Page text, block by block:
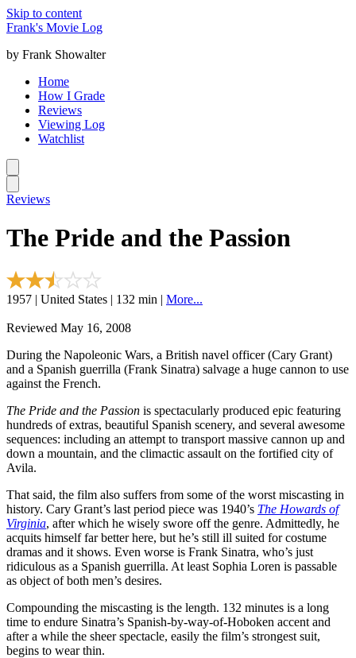
Skip to content
Frank's Movie Log
by Frank Showalter
Home
How I Grade
Reviews
Viewing Log
Watchlist
Reviews
The Pride and the Passion
1957 | United States | 132 min | More...
Reviewed May 16, 2008
During the Napoleonic Wars, a British navel officer (Cary Grant)
and a Spanish guerrilla (Frank Sinatra) salvage a huge cannon to use
against the French.
The Pride and the Passion is spectacularly produced epic featuring
hundreds of extras, beautiful Spanish scenery, and several awesome
sequences: including an attempt to transport massive cannon up and
down a mountain, and the climactic assault on the fortified city of
Avila.
That said, the film also suffers from some of the worst miscasting in
history. Cary Grant’s last period piece was 1940’s The Howards of
Virginia, after which he wisely swore off the genre. Admittedly, he
acquits himself far better here, but he’s still ill suited for costume
dramas and it shows. Even worse is Frank Sinatra, who’s just
ridiculous as a Spanish guerrilla. At least Sophia Loren is passable
as object of both men’s desires.
Compounding the miscasting is the length. 132 minutes is a long
time to endure Sinatra’s Spanish-by-way-of-Hoboken accent and
after a while the sheer spectacle, easily the film’s strongest suit,
begins to wear thin.